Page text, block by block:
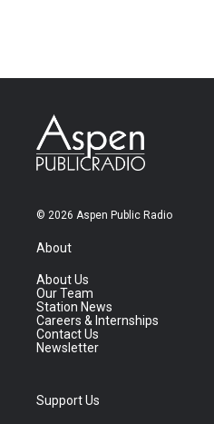
© 2026 Aspen Public Radio
About
About Us
Our Team
Station News
Careers & Internships
Contact Us
Newsletter
Support Us